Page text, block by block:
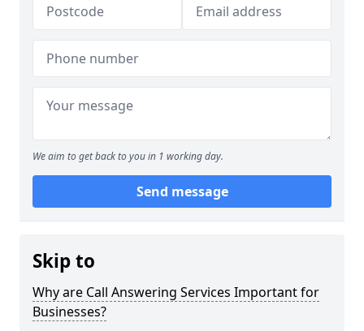
We aim to get back to you in 1 working day.
Send message
Skip to
Why are Call Answering Services Important for
Businesses?